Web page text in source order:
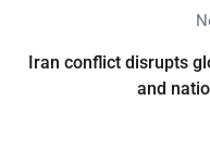
Iran conflict disrupts
and